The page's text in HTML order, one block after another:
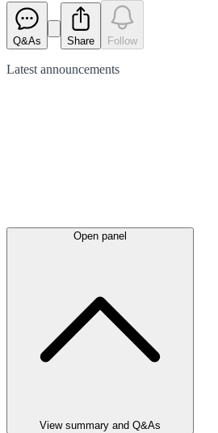
Q&As Share Follow
Latest announcements
Open panel
View summary and Q&As